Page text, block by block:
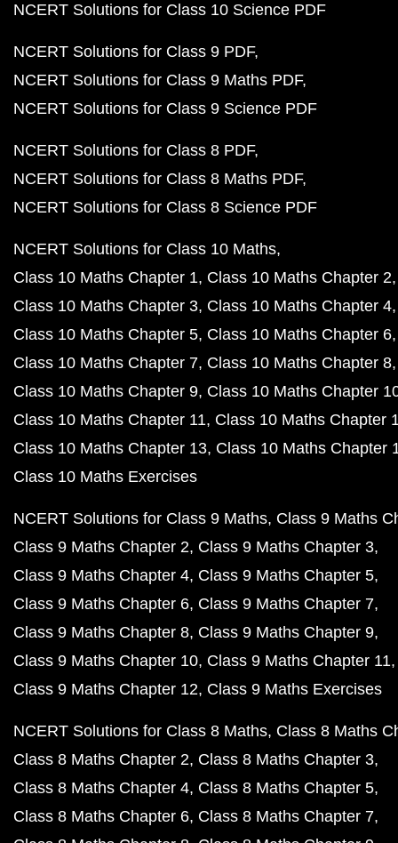
NCERT Solutions for Class 10 Science PDF
NCERT Solutions for Class 9 PDF
NCERT Solutions for Class 9 Maths PDF
NCERT Solutions for Class 9 Science PDF
NCERT Solutions for Class 8 PDF
NCERT Solutions for Class 8 Maths PDF
NCERT Solutions for Class 8 Science PDF
NCERT Solutions for Class 10 Maths
Class 10 Maths Chapter 1 Class 10 Maths Chapter 2
Class 10 Maths Chapter 3 Class 10 Maths Chapter 4
Class 10 Maths Chapter 5 Class 10 Maths Chapter 6
Class 10 Maths Chapter 7 Class 10 Maths Chapter 8
Class 10 Maths Chapter 9 Class 10 Maths Chapter
Class 10 Maths Chapter 11 Class 10 Maths Chapter
Class 10 Maths Chapter 13 Class 10 Maths Chapter
Class 10 Maths Exercises
NCERT Solutions for Class 9 Maths Class 9 Maths
Class 9 Maths Chapter 2 Class 9 Maths Chapter 3
Class 9 Maths Chapter 4 Class 9 Maths Chapter 5
Class 9 Maths Chapter 6 Class 9 Maths Chapter 7
Class 9 Maths Chapter 8 Class 9 Maths Chapter 9
Class 9 Maths Chapter 10 Class 9 Maths Chapter 11
Class 9 Maths Chapter 12 Class 9 Maths Exercises
NCERT Solutions for Class 8 Maths Class 8 Maths
Class 8 Maths Chapter 2 Class 8 Maths Chapter 3
Class 8 Maths Chapter 4 Class 8 Maths Chapter 5
Class 8 Maths Chapter 6 Class 8 Maths Chapter 7